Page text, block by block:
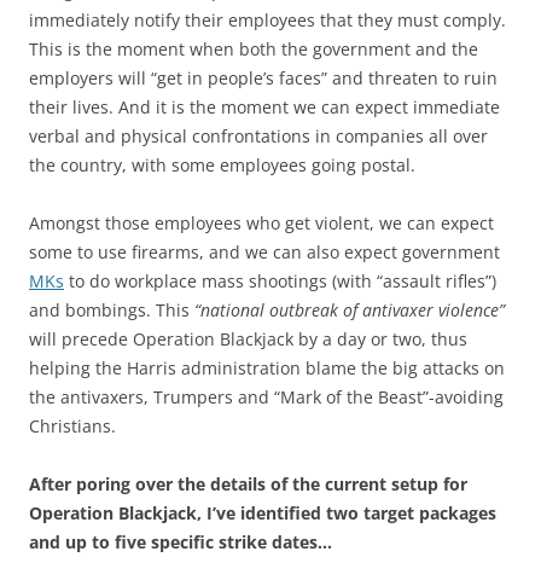
immediately notify their employees that they must comply.
This is the moment when both the government and the
employers will “get in people’s faces” and threaten to ruin
their lives. And it is the moment we can expect immediate
verbal and physical confrontations in companies all over
the country, with some employees going postal.
Amongst those employees who get violent, we can expect
some to use firearms, and we can also expect government
MKs to do workplace mass shootings (with “assault rifles”)
and bombings. This “national outbreak of antivaxer violence”
will precede Operation Blackjack by a day or two, thus
helping the Harris administration blame the big attacks on
the antivaxers, Trumpers and “Mark of the Beast”-avoiding
Christians.
After poring over the details of the current setup for
Operation Blackjack, I’ve identified two target packages
and up to five specific strike dates…